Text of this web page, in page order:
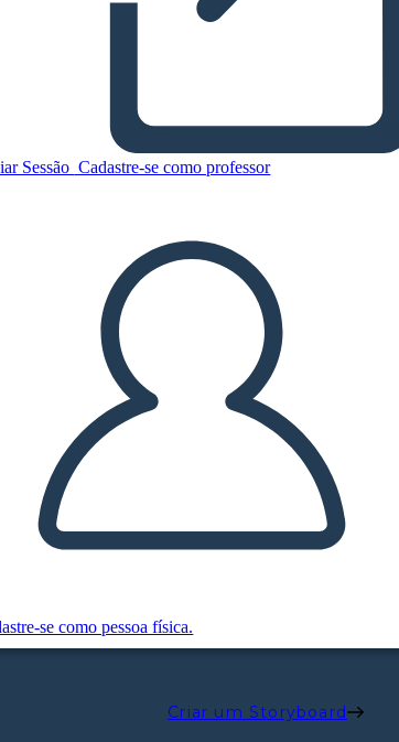
Sessão Cadastre-se como professor
se como pessoa física.
Criar um Storyboard